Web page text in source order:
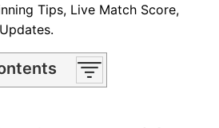
Tips, Live Match Score,
time and